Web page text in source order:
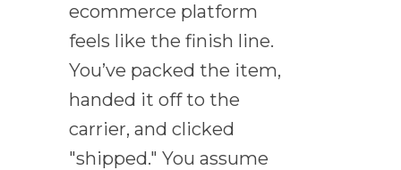
ecommerce platform
feels like the finish line.
You’ve packed the item,
handed it off to the
carrier, and clicked
"shipped." You assume